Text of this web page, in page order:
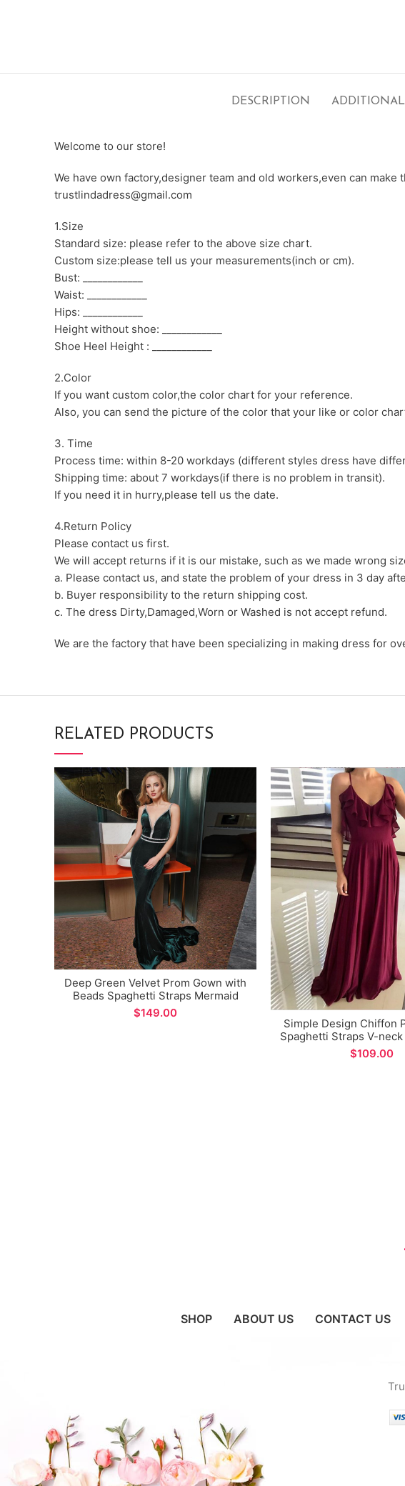
DESCRIPTION
Welcome to our store!
We have own factory,designer team and old workers,even can
trustlindadress@gmail.com
1.Size
Standard size: please refer to the above size chart.
Custom size:please tell us your measurements(inch or cm).
Bust: ____________
Waist: ____________
Hips: ____________
Height without shoe: ____________
Shoe Heel Height : ____________
2.Color
If you want custom color,the color chart for your reference.
Also, you can send the picture of the color that your like or color
3. Time
Process time: within 8-20 workdays (different styles dress have
Shipping time: about 7 workdays(if there is no problem in transit).
If you need it in hurry,please tell us the date.
4.Return Policy
Please contact us first.
We will accept returns if it is our mistake, such as we made wrong
a. Please contact us, and state the problem of your dress in 3 day
b. Buyer responsibility to the return shipping cost.
c. The dress Dirty,Damaged,Worn or Washed is not accept refund.
We are the factory that have been specializing in making dress for
RELATED PRODUCTS
Deep Green Velvet Prom Gown with
Beads Spaghetti Straps Mermaid
Long Evening Dress
$
Simple Design Chiffon
Spaghetti Straps V-
Evening Dress
$
SHOP ABOUT US CONTACT US